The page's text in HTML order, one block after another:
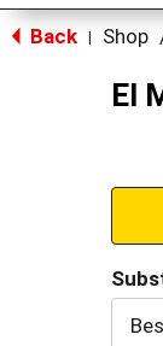
Back Shop
El